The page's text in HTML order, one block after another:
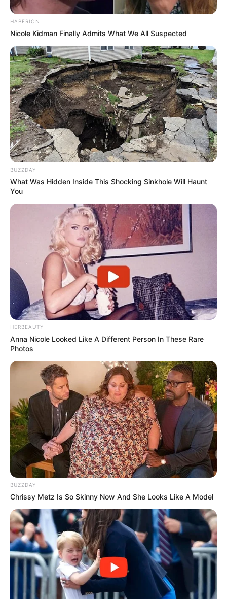
HABERION
Nicole Kidman Finally Admits What We All Suspected
BUZZDAY
What Was Hidden Inside This Shocking Sinkhole Will Haunt
You
HERBEAUTY
Anna Nicole Looked Like A Different Person In These Rare
Photos
BUZZDAY
Chrissy Metz Is So Skinny Now And She Looks Like A Model